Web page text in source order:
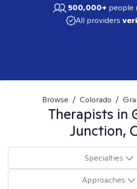
500,000+ people
All providers
Browse / Colorado /
Therapists in
Junction,
Specialties
Approaches